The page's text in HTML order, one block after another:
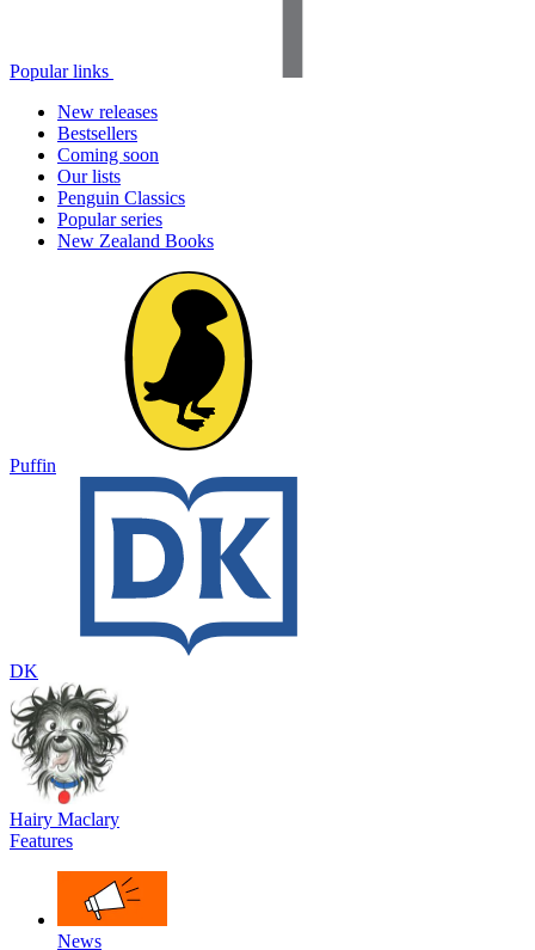
Popular links
New releases
Bestsellers
Coming soon
Our lists
Penguin Classics
Popular series
New Zealand Books
Puffin
DK
Hairy Maclary
Features
News